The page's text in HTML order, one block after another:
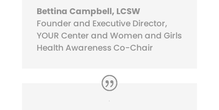
Bettina Campbell, LCSW
Founder and Executive Director,
YOUR Center and Women and Girls
Health Awareness Co-Chair